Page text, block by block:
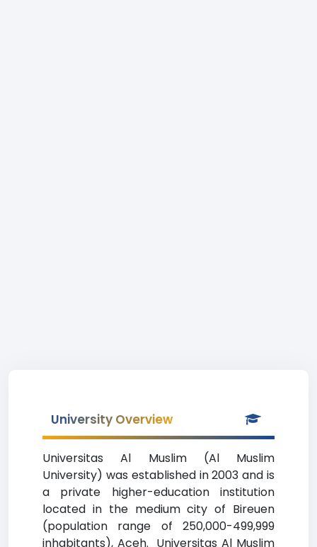
University Overview
Universitas Al Muslim (Al Muslim
University) was established in 2003 and is
a private higher-education institution
located in the medium city of Bireuen
(population range of 250,000-499,999
inhabitants), Aceh. Universitas Al Muslim